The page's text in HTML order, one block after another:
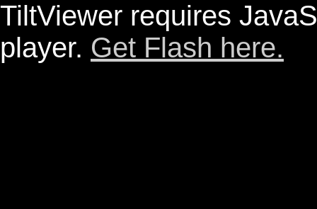
TiltViewer requires
player. Get Flash here.